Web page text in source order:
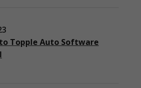
to Topple Auto Software